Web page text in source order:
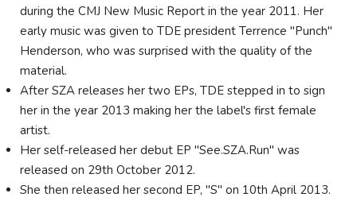
during the CMJ New Music Report in the year 2011. Her
early music was given to TDE president Terrence "Punch"
Henderson, who was surprised with the quality of the
material.
After SZA releases her two EPs, TDE stepped in to sign
her in the year 2013 making her the label's first female
artist.
Her self-released her debut EP "See.SZA.Run" was
released on 29th October 2012.
She then released her second EP, "S" on 10th April 2013.